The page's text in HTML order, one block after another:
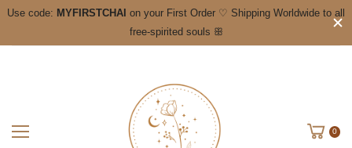
Use code: MYFIRSTCHAI on your First Order ♡ Shipping Worldwide to all
free-spirited souls ꕥ
0